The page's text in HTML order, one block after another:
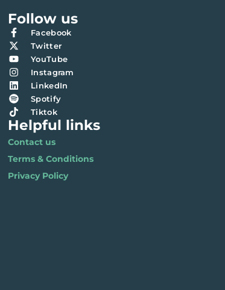
Follow us
Facebook
Twitter
YouTube
Instagram
LinkedIn
Spotify
Tiktok
Helpful links
Contact us
Terms & Conditions
Privacy Policy